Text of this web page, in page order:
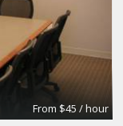
From $45 / hour